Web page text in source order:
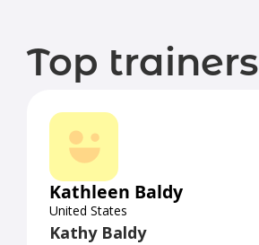
Top trainers
Kathleen Baldy
United States
Kathy Baldy